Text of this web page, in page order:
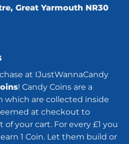
Great Yarmouth NR30
at IJustWannaCandy
! Candy Coins are a
which are collected inside
at checkout to
your cart. For every £1 you
1 Coin. Let them build or